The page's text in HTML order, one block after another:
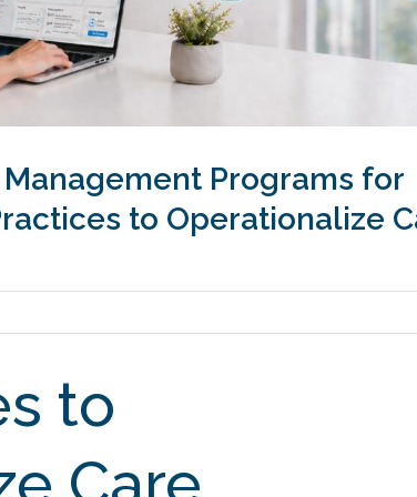
Programs for
to Operationalize
to